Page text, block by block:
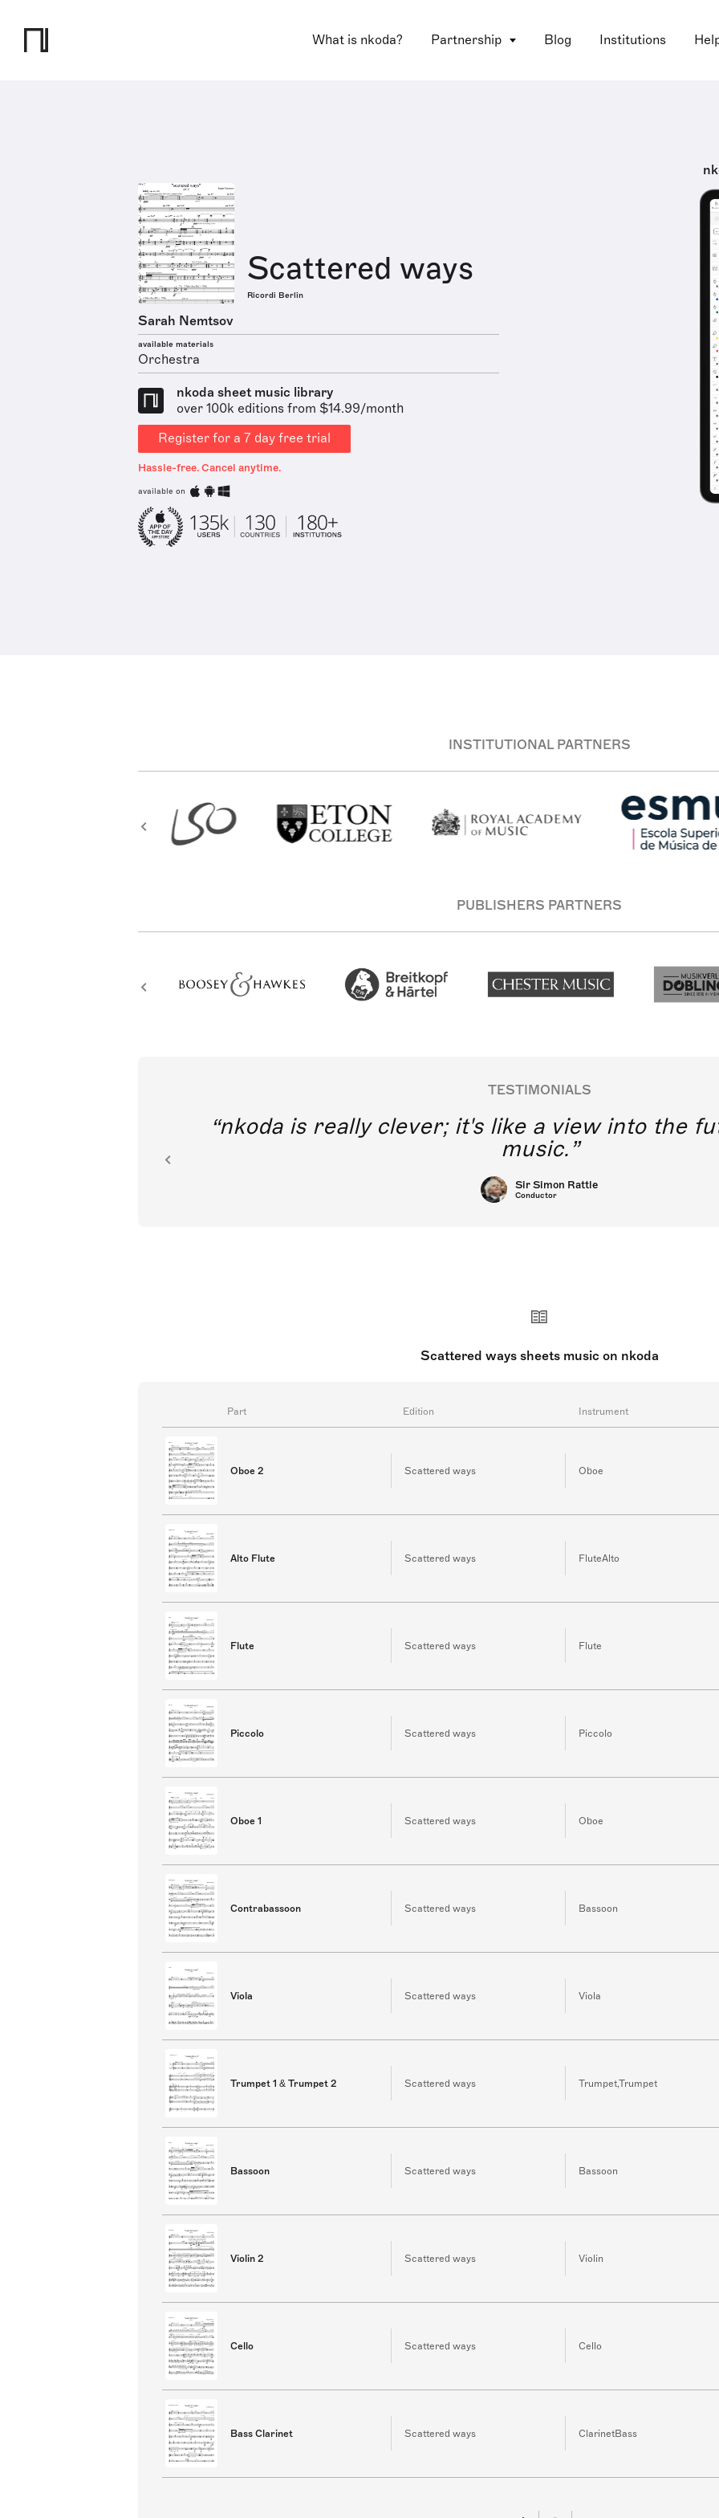
What is nkoda? Partnership Blog Institutions
Scattered ways
Ricordi Berlin
Sarah Nemtsov
available materials
Orchestra
nkoda sheet music library
over 100k editions from $14.99/month
Register for a 7 day free trial
Hassle-free. Cancel anytime.
available on
INSTITUTIONAL PARTNERS
PUBLISHERS PARTNERS
TESTIMONIALS
nkoda is really clever; it's like a view into the
music.
Sir Simon Rattle
Conductor
Scattered ways sheets music on nkoda
Part Edition Instrument
Oboe 2 Scattered ways Oboe
Alto Flute Scattered ways FluteAlto
Flute Scattered ways Flute
Piccolo Scattered ways Piccolo
Oboe 1 Scattered ways Oboe
Contrabassoon Scattered ways Bassoon
Viola Scattered ways Viola
Trumpet 1 & Trumpet 2 Scattered ways Trumpet,Trumpet
Bassoon Scattered ways Bassoon
Violin 2 Scattered ways Violin
Cello Scattered ways Cello
Bass Clarinet Scattered ways ClarinetBass